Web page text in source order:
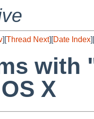
][Thread Next][Date Index][
with
X